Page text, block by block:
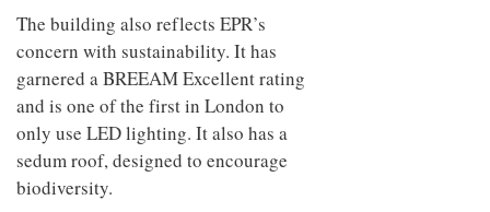
The building also reflects EPR’s
concern with sustainability. It has
garnered a BREEAM Excellent rating
and is one of the first in London to
only use LED lighting. It also has a
sedum roof, designed to encourage
biodiversity.